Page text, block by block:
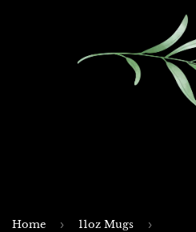
Home › 11oz Mugs ›